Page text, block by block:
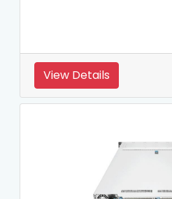
View Details